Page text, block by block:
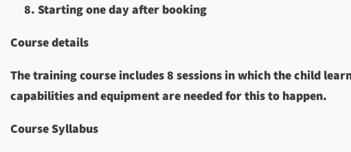
Starting one day after booking
Course details
The training course includes 8 sessions in which the child
capabilities and equipment are needed for this to happen.
Course Syllabus